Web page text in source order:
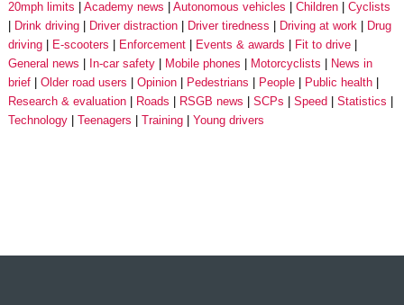
20mph limits Academy news Autonomous vehicles Children
Cyclists
Drink driving
Driver distraction Driver tiredness Driving at work
Drug
driving
E-scooters Enforcement Events & awards
Fit to drive
General news
In-car safety Mobile phones Motorcyclists
News in
brief
Older road users Opinion Pedestrians People
Public health
Research & evaluation
Roads RSGB news SCPs Speed
Statistics
Technology
Teenagers Training Young drivers